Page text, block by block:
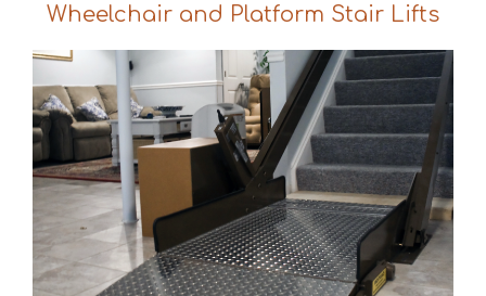
Wheelchair and Platform Stair Lifts